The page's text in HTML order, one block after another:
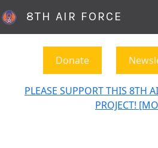
8TH AIR FORCE
Donate
PLEASE SUPPORT THIS 8TH
PROJECT!